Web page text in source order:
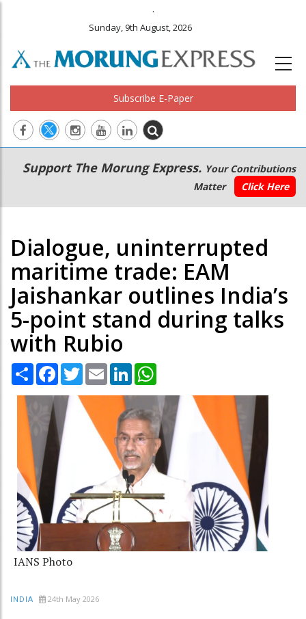
.
Sunday, 9th August, 2026
Subscribe E-Paper
Main
navigation
Secondary
Menu
Support The Morung Express. Your Contributions
Matter
Click Here
Dialogue, uninterrupted
maritime trade: EAM
Jaishankar outlines India’s
5-point stand during talks
with Rubio
Share Facebook
TwitterEmail LinkedIn
IANS Photo
INDIA 24th May 2026